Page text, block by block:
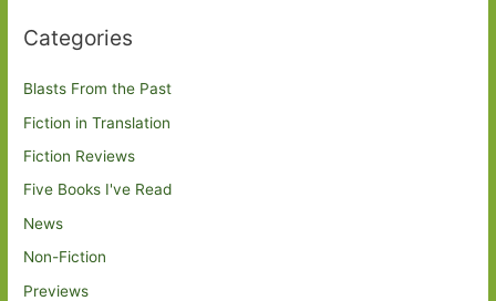
Categories
Blasts From the Past
Fiction in Translation
Fiction Reviews
Five Books I've Read
News
Non-Fiction
Previews